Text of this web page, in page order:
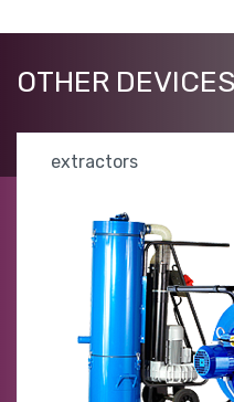
OTHER DEVICES
extractors